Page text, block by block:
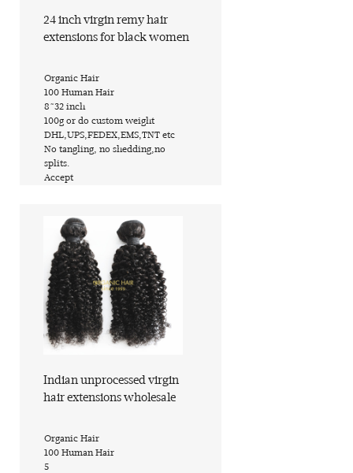
24 inch virgin remy hair
extensions for black women
​Organic Hair
​100 Human Hair
​8~32 inch
​100g or do custom weight
​DHL,UPS,FEDEX,EMS,TNT etc
​No tangling, no shedding,no
splits.
​Accept
Find out more
Indian unprocessed virgin
hair extensions wholesale
​Organic Hair
​100 Human Hair
​5